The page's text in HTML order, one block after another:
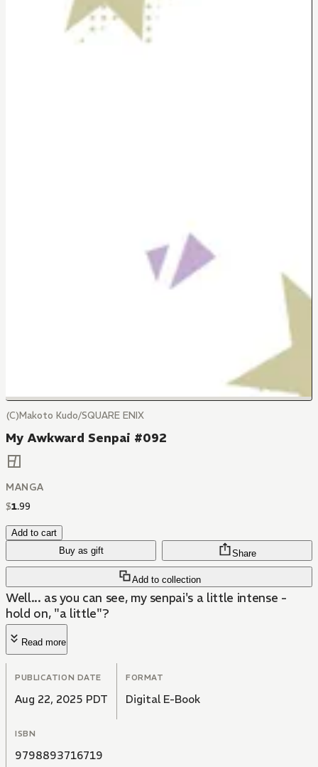
(C)Makoto Kudo/SQUARE ENIX
My Awkward Senpai #092
MANGA
$1.99
Add to cart
Buy as gift
Add to collection
Share
Well... as you can see, my senpai's a little intense -
hold on, "a little"?
Read more
PUBLICATION DATE
Aug 22, 2025 PDT
FORMAT
Digital E-Book
ISBN
9798893716719